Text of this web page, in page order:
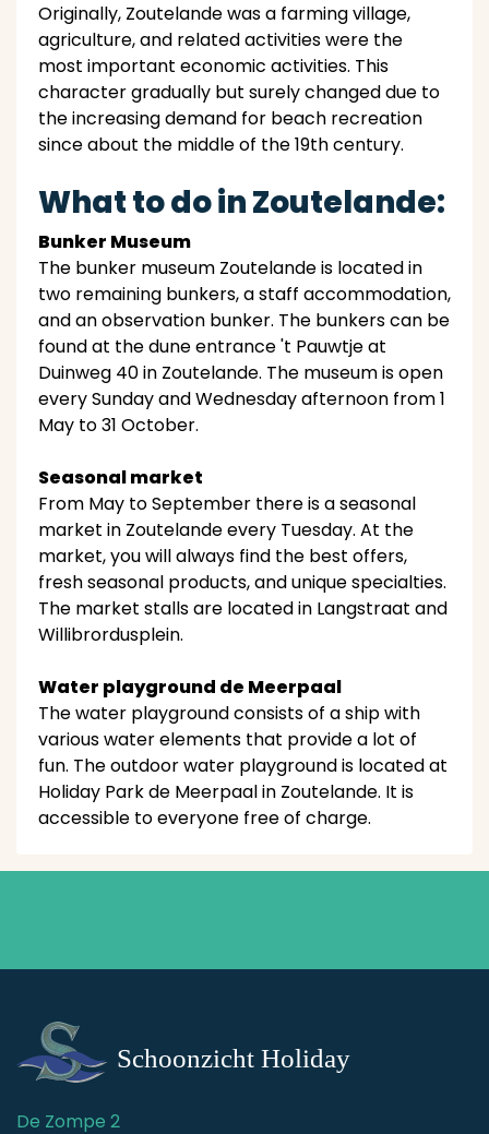
Originally, Zoutelande was a farming village,
agriculture, and related activities were the
most important economic activities. This
character gradually but surely changed due to
the increasing demand for beach recreation
since about the middle of the 19th century.
What to do in Zoutelande:
Bunker Museum
The bunker museum Zoutelande is located in
two remaining bunkers, a staff accommodation,
and an observation bunker. The bunkers can be
found at the dune entrance 't Pauwtje at
Duinweg 40 in Zoutelande. The museum is open
every Sunday and Wednesday afternoon from 1
May to 31 October.
Seasonal market
From May to September there is a seasonal
market in Zoutelande every Tuesday. At the
market, you will always find the best offers,
fresh seasonal products, and unique specialties.
The market stalls are located in Langstraat and
Willibrordusplein.
Water playground de Meerpaal
The water playground consists of a ship with
various water elements that provide a lot of
fun. The outdoor water playground is located at
Holiday Park de Meerpaal in Zoutelande. It is
accessible to everyone free of charge.
De Zompe 2